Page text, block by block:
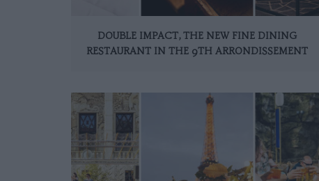
DOUBLE IMPACT, THE NEW FINE DINING
RESTAURANT IN THE 9TH ARRONDISSEMENT